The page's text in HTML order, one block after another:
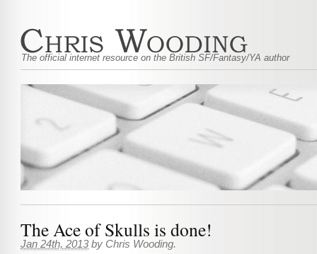
The official internet resource on the British SF/Fantasy/YA author
The Ace of Skulls is done!
Jan 24th, 2013 by Chris Wooding.